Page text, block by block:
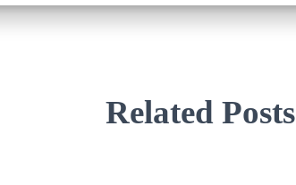
Related Posts